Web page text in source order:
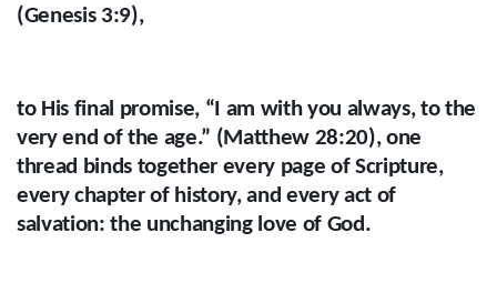
(Genesis 3:9),
to His final promise, “I am with you always, to the
very end of the age.” (Matthew 28:20), one
thread binds together every page of Scripture,
every chapter of history, and every act of
salvation: the unchanging love of God.